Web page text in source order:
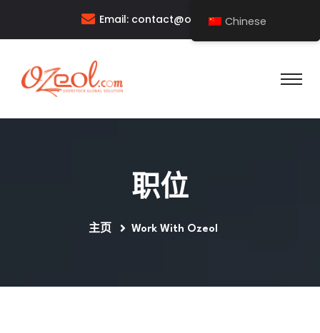
Email: contact@ozeol.com
职位
主页 Work With Ozeol
Chinese